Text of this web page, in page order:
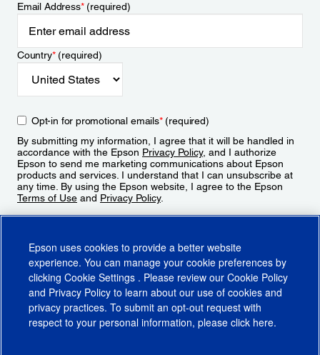
Email Address*(required)
Country*(required)
Opt-in for promotional emails*(required)
By submitting my information, I agree that it will be handled in
accordance with the Epson Privacy Policy, and I authorize
Epson to send me marketing communications about Epson
products and services. I understand that I can unsubscribe at
any time. By using the Epson website, I agree to the Epson
Terms of Use and Privacy Policy.
Epson uses cookies to provide a better website
experience. You can manage your cookie preferences by
clicking Cookie Settings . Please review our Cookie Policy
and Privacy Policy to learn about our use of cookies and
privacy practices. To submit an opt-out request with
respect to your personal information, please click here.